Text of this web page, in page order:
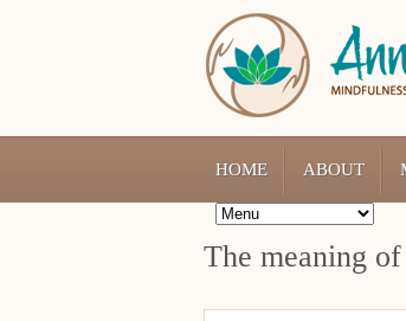
HOME ABOUT
The meaning